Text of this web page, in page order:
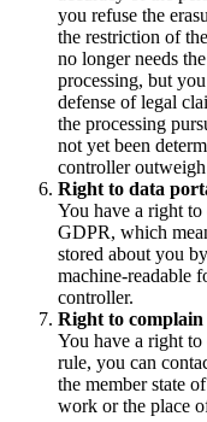
you refuse the
the restriction of
no longer needs
processing, but
defense of legal
the processing
not yet been
controller
Right to data
You have a right
GDPR, which
stored about you
machine-readable
controller.
Right to complain
You have a right
rule, you can
the member state
work or the place